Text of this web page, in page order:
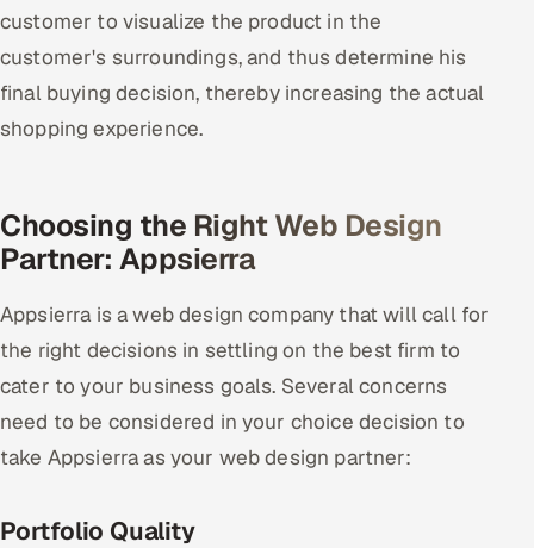
customer to visualize the product in the
customer's surroundings, and thus determine his
final buying decision, thereby increasing the actual
shopping experience.
Choosing the Right Web Design
Partner: Appsierra
Appsierra is a web design company that will call for
the right decisions in settling on the best firm to
cater to your business goals. Several concerns
need to be considered in your choice decision to
take Appsierra as your web design partner:
Portfolio Quality